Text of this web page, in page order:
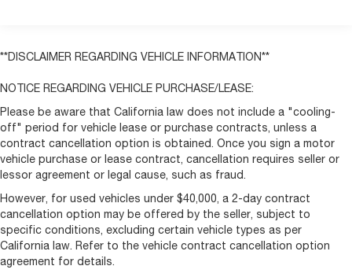
Heavy Duty Suspension
ABS brakes
Front anti-roll bar
Front wheel independent suspension
Overhead airbag
Brake assist
Electronic Stability Control
**DISCLAIMER REGARDING VEHICLE INFORMATION**
NOTICE REGARDING VEHICLE PURCHASE/LEASE:
Please be aware that California law does not include a "cooling-
off" period for vehicle lease or purchase contracts, unless a
contract cancellation option is obtained. Once you sign a motor
vehicle purchase or lease contract, cancellation requires seller or
lessor agreement or legal cause, such as fraud.
However, for used vehicles under $40,000, a 2-day contract
cancellation option may be offered by the seller, subject to
specific conditions, excluding certain vehicle types as per
California law. Refer to the vehicle contract cancellation option
agreement for details.